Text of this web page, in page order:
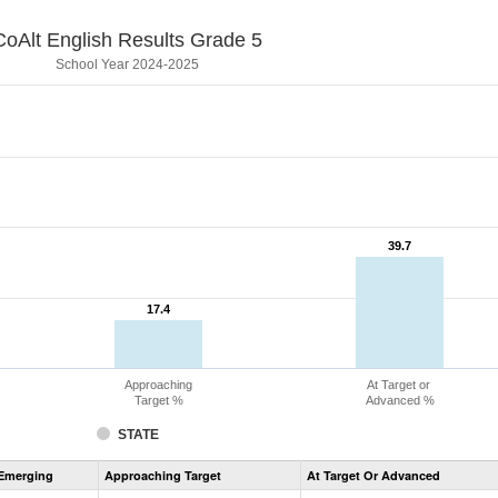
English Results Grade 5
School Year 2024-2025
17.4
17.4
39.7
39.7
STATE
Approaching
Target %
At Target or
Advanced %
Assessment
CoAlt
Approaching Target At Target Or Advanced